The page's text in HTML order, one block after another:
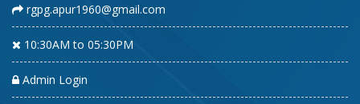
rgpg.apur1960@gmail.com
10:30AM to 05:30PM
Admin Login